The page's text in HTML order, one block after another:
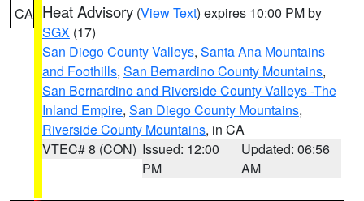
CA Heat Advisory (View Text) expires 10:00 PM by
SGX (17)
San Diego County Valleys, Santa Ana Mountains
and Foothills, San Bernardino County Mountains,
San Bernardino and Riverside County Valleys -The
Inland Empire, San Diego County Mountains,
Riverside County Mountains, in CA
VTEC# 8 (CON) Issued: 12:00
PM
Updated: 06:56
AM